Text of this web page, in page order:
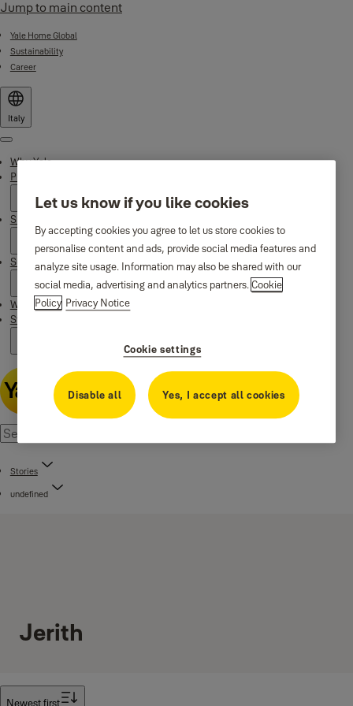
Jump to main content
Yale Home Global
Sustainability
Career
Italy
Menu
Why Yale
Products
Smart Residential
Support
Where to find us
Stories
Stories
undefined
Jerith
Newest first
Let us know if you like cookies
By accepting cookies you agree to let us store cookies to
personalise content and ads, provide social media features and
analyze site usage. Information may also be shared with our
social media, advertising and analytics partners.Cookie
Policy Privacy Notice
Cookie settings
Disable all Yes, I accept all cookies